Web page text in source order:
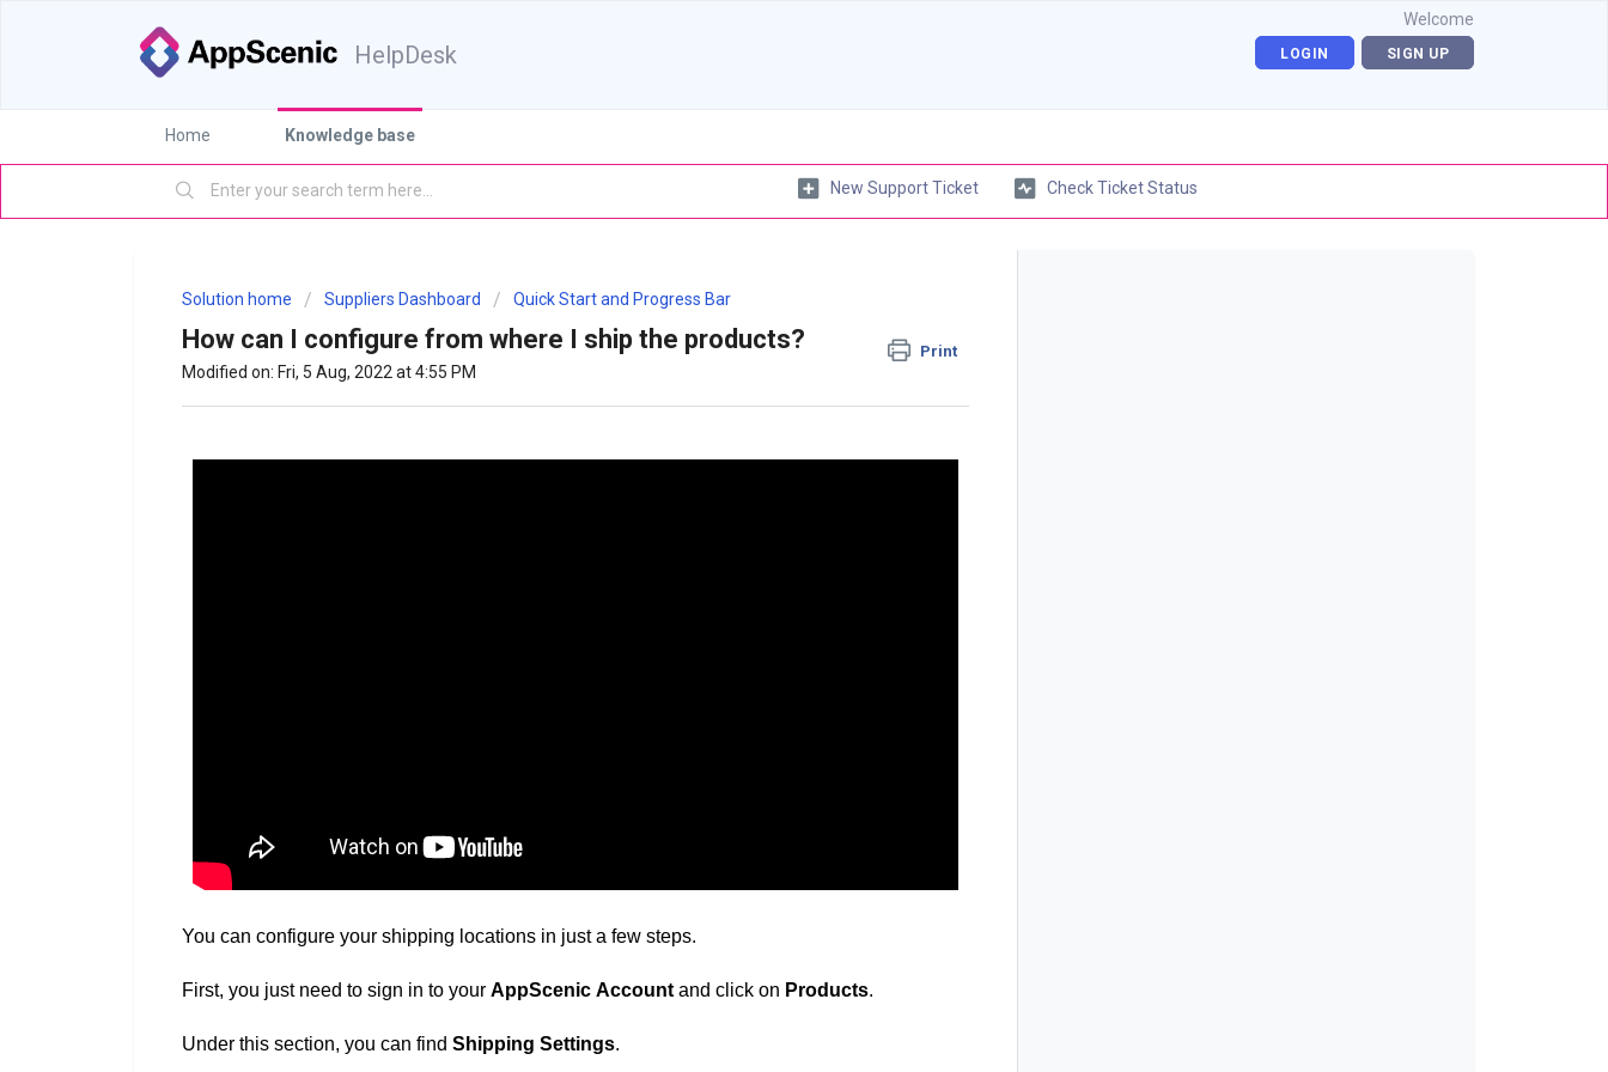
HelpDesk
Welcome
LOGIN SIGN UP
Home Knowledge base
New Support Ticket Check Ticket Status
Solution home Suppliers Dashboard Quick Start and Progress Bar
How can I configure from where I ship the products? Print
Modified on: Fri, 5 Aug, 2022 at 4:55 PM
You can configure your shipping locations in just a few steps.
First, you just need to sign in to your AppScenic Account and click on Products.
Under this section, you can find Shipping Settings.